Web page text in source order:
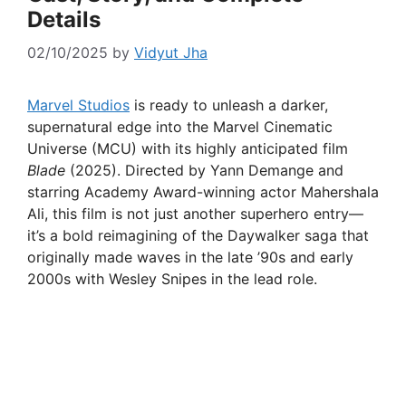
Details
02/10/2025 by Vidyut Jha
Marvel Studios is ready to unleash a darker,
supernatural edge into the Marvel Cinematic
Universe (MCU) with its highly anticipated film
Blade (2025). Directed by Yann Demange and
starring Academy Award-winning actor Mahershala
Ali, this film is not just another superhero entry—
it’s a bold reimagining of the Daywalker saga that
originally made waves in the late ’90s and early
2000s with Wesley Snipes in the lead role.